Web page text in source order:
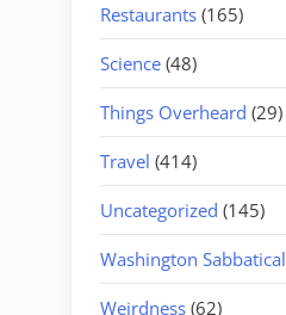
Restaurants (165)
Science (48)
Things Overheard (29)
Travel (414)
Uncategorized (145)
Washington Sabbatical
Weirdness (62)